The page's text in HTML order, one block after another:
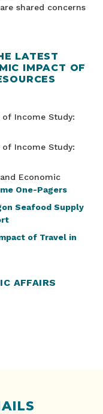
shared concerns
LATEST
IMPACT OF
of Income Study:
of Income Study:
Economic
One-Pagers
Seafood Supply
of Travel in
AFFAIRS